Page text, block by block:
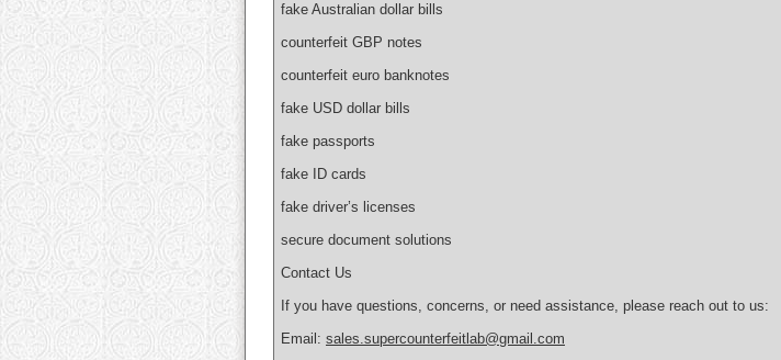
fake Australian dollar bills
counterfeit GBP notes
counterfeit euro banknotes
fake USD dollar bills
fake passports
fake ID cards
fake driver’s licenses
secure document solutions
Contact Us
If you have questions, concerns, or need assistance, please reach out to us:
Email: sales.supercounterfeitlab@gmail.com